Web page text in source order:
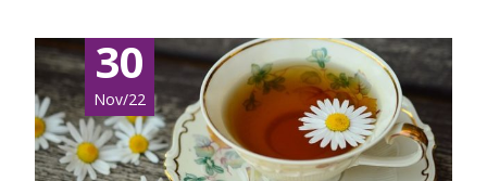
30
Nov/22